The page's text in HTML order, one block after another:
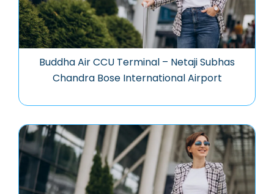
Buddha Air CCU Terminal – Netaji Subhas
Chandra Bose International Airport